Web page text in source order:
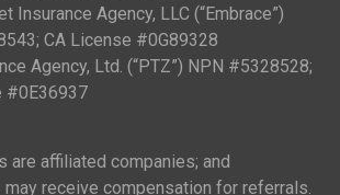
Insurance Agency, LLC (“Embrace”)
CA License #0G89328
Agency, Ltd. (“PTZ”) NPN #5328528;
#0E36937
are affiliated companies; and
may receive compensation for referrals.